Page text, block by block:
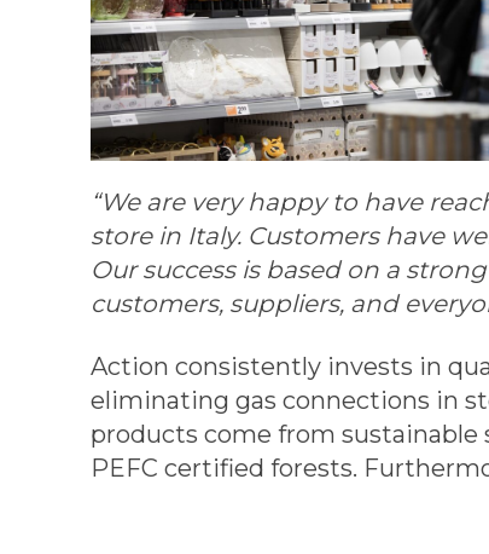
“We are very happy to have
store in Italy. Customers have
Our success is based on a
customers, suppliers, and
Action consistently invests in
eliminating gas connections in
products come from sustainable
PEFC certified forests.